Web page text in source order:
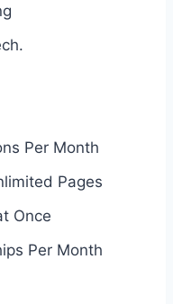
Per Month
Pages
Once
Per Month